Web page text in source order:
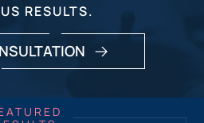
RESULTS.